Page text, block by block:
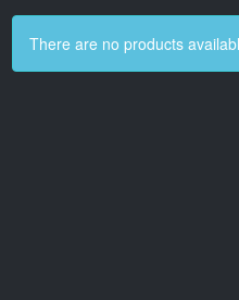
There are no products